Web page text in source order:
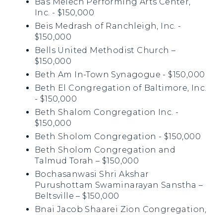
Inc. - $150,000
Beis Medrash of Ranchleigh, Inc. -
$150,000
Bells United Methodist Church –
$150,000
Beth Am In-Town Synagogue - $150,000
Beth El Congregation of Baltimore, Inc.
- $150,000
Beth Shalom Congregation Inc. -
$150,000
Beth Sholom Congregation - $150,000
Beth Sholom Congregation and
Talmud Torah – $150,000
Bochasanwasi Shri Akshar
Purushottam Swaminarayan Sanstha –
Beltsville – $150,000
Bnai Jacob Shaarei Zion Congregation,